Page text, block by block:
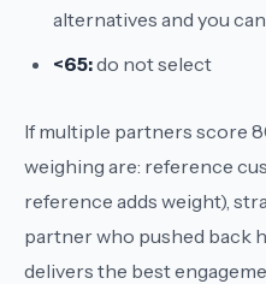
alternatives and you
<65:do not select
If multiple partners score
weighing are: reference
reference adds weight),
partner who pushed back
delivers the best